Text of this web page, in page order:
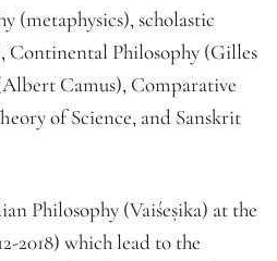
(metaphysics), scholastic
Continental Philosophy (Gilles
Camus), Comparative
of Science, and Sanskrit
Philosophy (Vaiśeṣika) at the
2018) which lead to the